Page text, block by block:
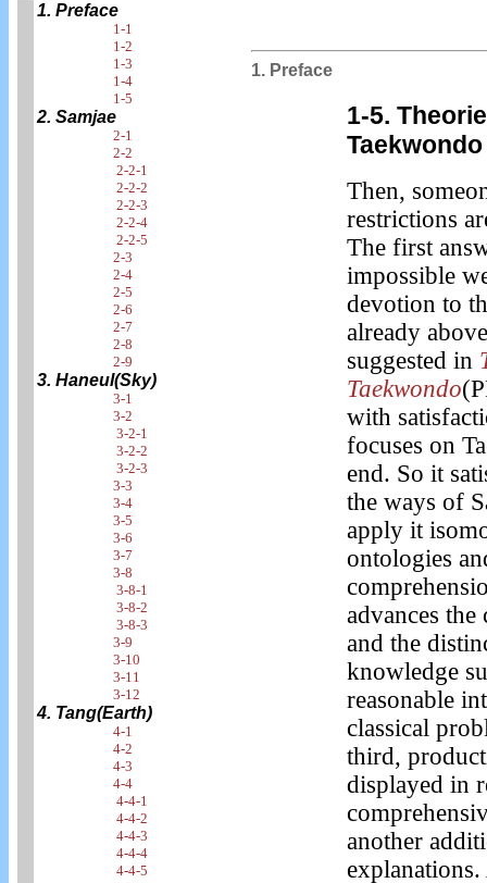
1. Preface
1-1
1-2
1-3
1-4
1-5
2. Samjae
2-1
2-2
2-2-1
2-2-2
2-2-3
2-2-4
2-2-5
2-3
2-4
2-5
2-6
2-7
2-8
2-9
3. Haneul(Sky)
3-1
3-2
3-2-1
3-2-2
3-2-3
3-3
3-4
3-5
3-6
3-7
3-8
3-8-1
3-8-2
3-8-3
3-9
3-10
3-11
3-12
4. Tang(Earth)
4-1
4-2
4-3
4-4
4-4-1
4-4-2
4-4-3
4-4-4
4-4-5
1. Preface
1-5.
Then,
restrictions
The first
impossible
devotion to
already
suggested in
Taekwondo
with
focuses on
end. So it
the ways of
apply it
ontologies
advances
and the
knowledge
reasonable
classical
third,
displayed in
another